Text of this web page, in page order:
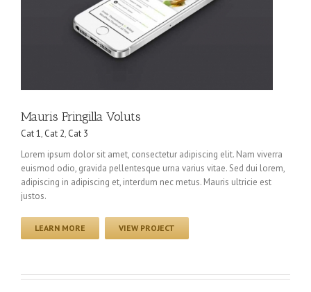
Mauris Fringilla Voluts
Cat 1, Cat 2, Cat 3
Lorem ipsum dolor sit amet, consectetur adipiscing elit. Nam viverra
euismod odio, gravida pellentesque urna varius vitae. Sed dui lorem,
adipiscing in adipiscing et, interdum nec metus. Mauris ultricie est
justos.
LEARN MORE VIEW PROJECT